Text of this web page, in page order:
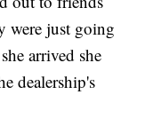
were just going
arrived she
dealership's